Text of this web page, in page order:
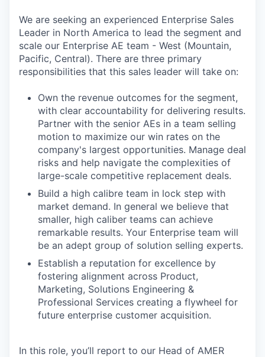
We are seeking an experienced Enterprise Sales
Leader in North America to lead the segment and
scale our Enterprise AE team - West (Mountain,
Pacific, Central). There are three primary
responsibilities that this sales leader will take on:
Own the revenue outcomes for the segment,
with clear accountability for delivering results.
Partner with the senior AEs in a team selling
motion to maximize our win rates on the
company's largest opportunities. Manage deal
risks and help navigate the complexities of
large-scale competitive replacement deals.
Build a high calibre team in lock step with
market demand. In general we believe that
smaller, high caliber teams can achieve
remarkable results. Your Enterprise team will
be an adept group of solution selling experts.
Establish a reputation for excellence by
fostering alignment across Product,
Marketing, Solutions Engineering &
Professional Services creating a flywheel for
future enterprise customer acquisition.
In this role, you’ll report to our Head of AMER